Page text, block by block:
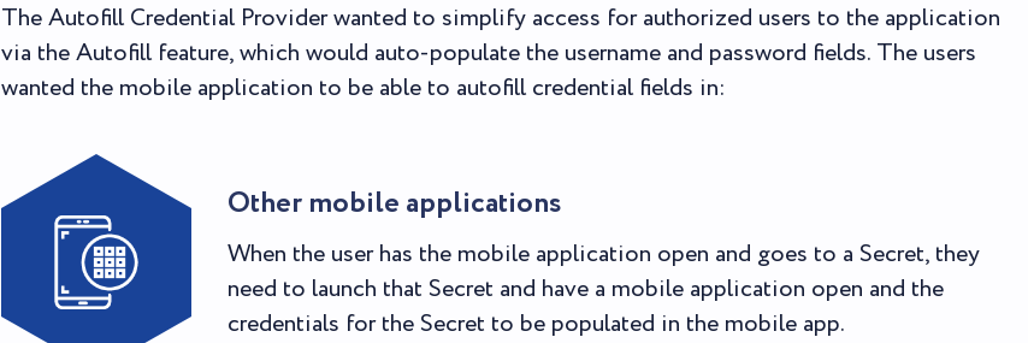
The Autofill Credential Provider wanted to simplify access for authorized users to the application
via the Autofill feature, which would auto-populate the username and password fields. The users
wanted the mobile application to be able to autofill credential fields in:
Other mobile applications
When the user has the mobile application open and goes to a Secret, they
need to launch that Secret and have a mobile application open and the
credentials for the Secret to be populated in the mobile app.